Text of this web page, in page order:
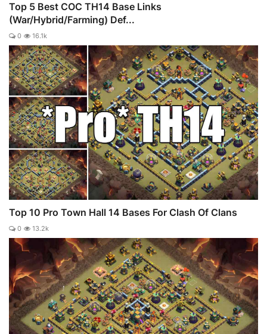
Top 5 Best COC TH14 Base Links
(War/Hybrid/Farming) Def...
0 16.1k
Top 10 Pro Town Hall 14 Bases For Clash Of Clans
0 13.2k